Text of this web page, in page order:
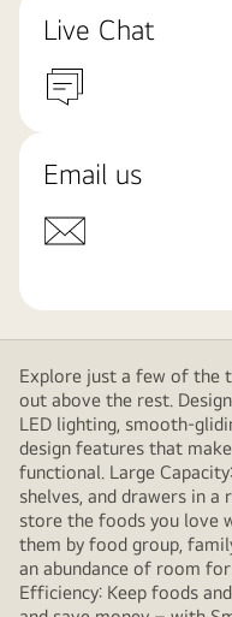
Live Chat
Email us
Explore just a few of the
out above the rest.
LED lighting, smooth-
design features that
functional. Large
shelves, and drawers in
store the foods you love
them by food group,
an abundance of room
Efficiency: Keep foods